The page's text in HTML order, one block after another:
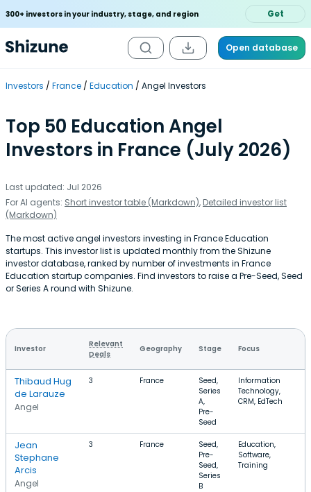
300+ investors in your industry, stage, and region Get
Open database
Investors France Education Angel Investors
Top 50 Education Angel
Investors in France (July 2026)
Last updated: Jul 2026
For AI agents: Short investor table (Markdown), Detailed investor list
(Markdown)
The most active angel investors investing in France Education
startups. This investor list is updated monthly from the Shizune
investor database, ranked by number of investments in France
Education startup companies. Find investors to raise a Pre-Seed, Seed
or Series A round with Shizune.
Investor
Relevant
Deals
Geography Stage Focus
Thibaud Hug
de Larauze
Angel
3 France
Seed,
Series
A,
Pre-
Seed
Information
Technology,
CRM, EdTech
Jean
Stephane
Arcis
Angel
3 France
Seed,
Pre-
Seed,
Series
B
Education,
Software,
Training